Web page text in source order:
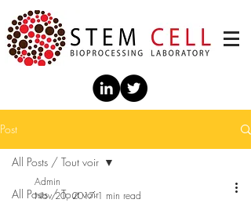
Post
All Posts / Tout voir
All Posts / Tout voir
Admin
Nov 20, 2017 1 min read